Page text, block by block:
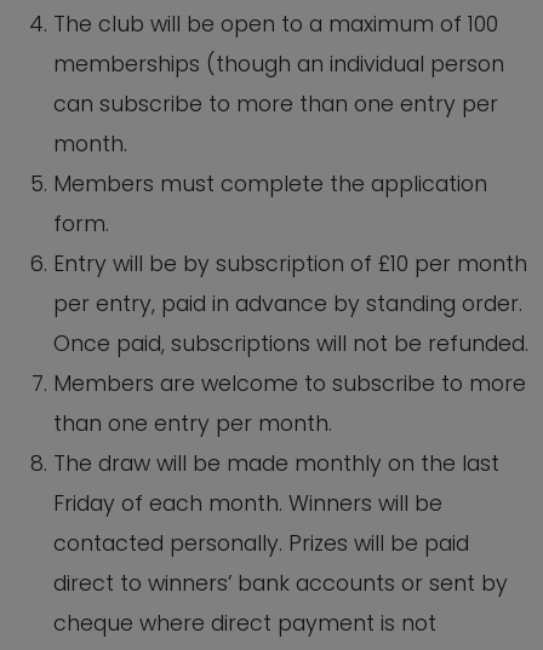
The club will be open to a maximum of 100
memberships (though an individual person
can subscribe to more than one entry per
month.
Members must complete the application
form.
Entry will be by subscription of £10 per month
per entry, paid in advance by standing order.
Once paid, subscriptions will not be refunded.
Members are welcome to subscribe to more
than one entry per month.
The draw will be made monthly on the last
Friday of each month. Winners will be
contacted personally. Prizes will be paid
direct to winners’ bank accounts or sent by
cheque where direct payment is not